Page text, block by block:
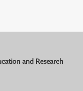
and Research